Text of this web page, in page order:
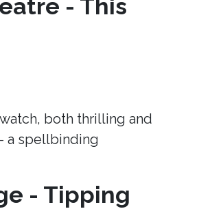
- This
both thrilling and
a spellbinding
- Tipping